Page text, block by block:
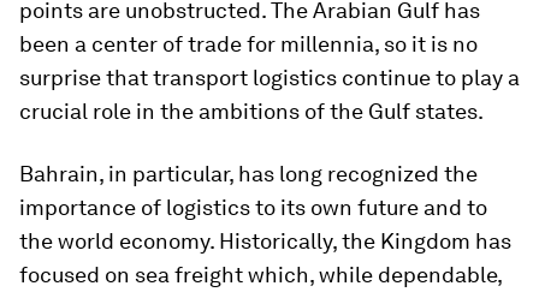
points are unobstructed. The Arabian Gulf has
been a center of trade for millennia, so it is no
surprise that transport logistics continue to play a
crucial role in the ambitions of the Gulf states.
Bahrain, in particular, has long recognized the
importance of logistics to its own future and to
the world economy. Historically, the Kingdom has
focused on sea freight which, while dependable,